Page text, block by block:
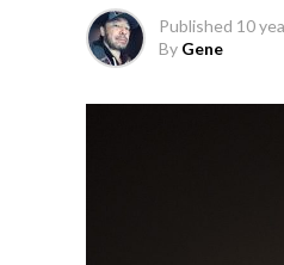
Published 10
By Gene